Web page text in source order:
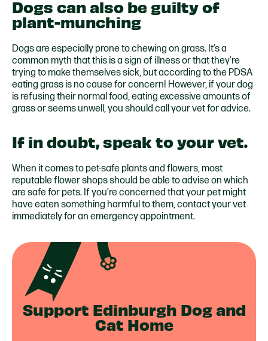
Dogs can also be guilty of
plant-munching
Dogs are especially prone to chewing on grass. It’s a
common myth that this is a sign of illness or that they’re
trying to make themselves sick, but according to the PDSA
eating grass is no cause for concern! However, if your dog
is refusing their normal food, eating excessive amounts of
grass or seems unwell, you should call your vet for advice.
If in doubt, speak to your vet.
When it comes to pet-safe plants and flowers, most
reputable flower shops should be able to advise on which
are safe for pets. If you’re concerned that your pet might
have eaten something harmful to them, contact your vet
immediately for an emergency appointment.
Support Edinburgh Dog and
Cat Home